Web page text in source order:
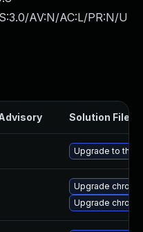
AV:N/AC:L/PR:N/U
Solution File
Upgrade to the
Upgrade
Upgrade